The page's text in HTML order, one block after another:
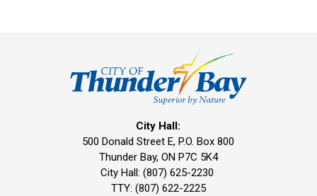
City Hall:
500 Donald Street E, P.O. Box 800
Thunder Bay, ON P7C 5K4
City Hall: (807) 625-2230
TTY: (807) 622-2225